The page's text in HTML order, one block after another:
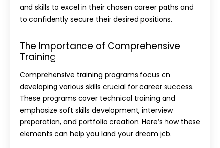
and skills to excel in their chosen career paths and
to confidently secure their desired positions.
The Importance of Comprehensive
Training
Comprehensive training programs focus on
developing various skills crucial for career success.
These programs cover technical training and
emphasize soft skills development, interview
preparation, and portfolio creation. Here’s how these
elements can help you land your dream job.